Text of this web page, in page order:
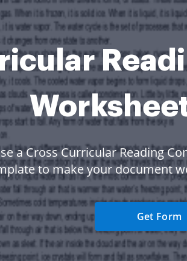
a Cross Curricular Reading
to make your document
Get Form